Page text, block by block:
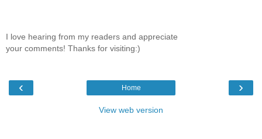
I love hearing from my readers and appreciate
your comments! Thanks for visiting:)
‹ ›
Home
View web version